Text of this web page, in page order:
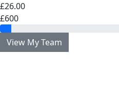
£26.00
£600
View My Team